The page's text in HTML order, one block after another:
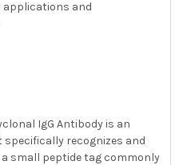
applications and
IgG Antibody is an
recognizes and
a small peptide tag commonly